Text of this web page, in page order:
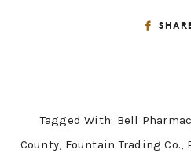
Tagged With: Bell
County, Fountain Trading Co.,